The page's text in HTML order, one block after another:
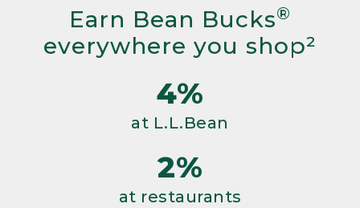
Earn Bean Bucks®
everywhere you shop²
4%
at L.L.Bean
2%
at restaurants